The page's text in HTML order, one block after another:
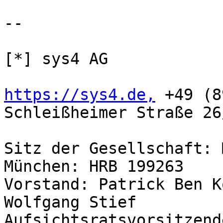
--
[*] sys4 AG
https://sys4.de,
+49
Schleißheimer Straße 26/
Sitz der Gesellschaft:
München: HRB 199263
Vorstand: Patrick Ben
Wolfgang Stief